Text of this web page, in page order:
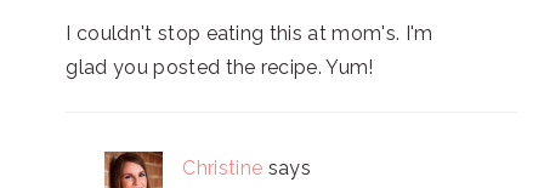
I couldn't stop eating this at mom's. I'm
glad you posted the recipe. Yum!
Christine says